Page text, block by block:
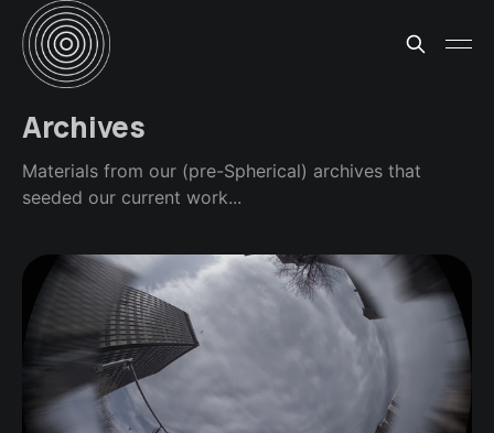
Archives
Materials from our (pre-Spherical) archives that
seeded our current work...